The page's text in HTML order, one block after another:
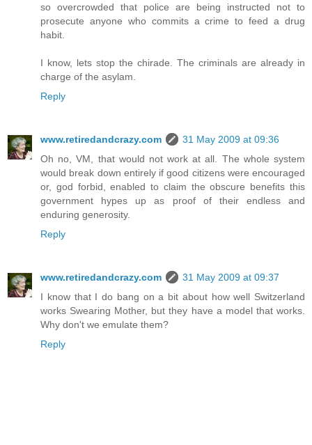
so overcrowded that police are being instructed not to
prosecute anyone who commits a crime to feed a drug
habit.
I know, lets stop the chirade. The criminals are already in
charge of the asylam.
Reply
www.retiredandcrazy.com
31 May 2009 at 09:36
Oh no, VM, that would not work at all. The whole system
would break down entirely if good citizens were encouraged
or, god forbid, enabled to claim the obscure benefits this
government hypes up as proof of their endless and
enduring generosity.
Reply
www.retiredandcrazy.com
31 May 2009 at 09:37
I know that I do bang on a bit about how well Switzerland
works Swearing Mother, but they have a model that works.
Why don't we emulate them?
Reply